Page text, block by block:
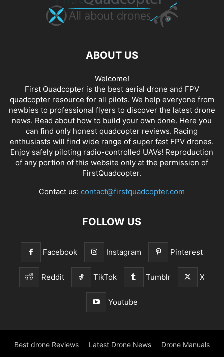
ABOUT US
Welcome!
First Quadcopter is the best aerial drone and FPV
quadcopter resource for all pilots. We help everyone from
newbies to professional flyers to discover the latest drone
news. Read about how to build your own done. Here you
can find only honest quadcopter reviews. Racing
enthusiasts will find wide range of super fast FPV drones.
Enjoy safely piloting radio-controlled UAVs! Reproduction
of any portion of this website only at the permission of
FirstQuadcopter.
Contact us: contact@firstquadcopter.com
FOLLOW US
Facebook Instagram Pinterest
Reddit TikTok Tumblr X
Youtube
Best drone Reviews Latest Drone News Drone Manuals